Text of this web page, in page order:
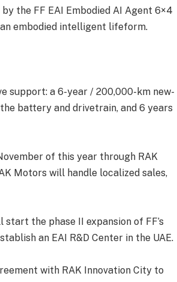
the FF EAI Embodied AI Agent 6×4
embodied intelligent lifeform.
support: a 6-year / 200,000-km new-
battery and drivetrain, and 6 years
of this year through RAK
Motors will handle localized sales,
the phase II expansion of FF’s
an EAI R&D Center in the UAE.
with RAK Innovation City to